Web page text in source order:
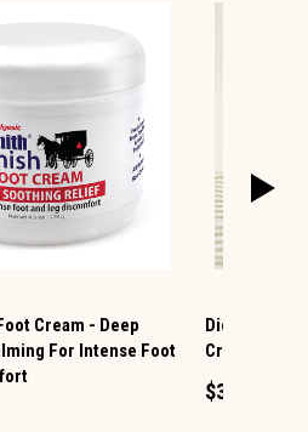
Cream - Deep
For Intense Foot
Dionis Milk
Cream
$3.99